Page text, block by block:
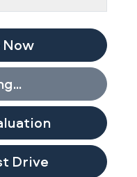
Now
Drive